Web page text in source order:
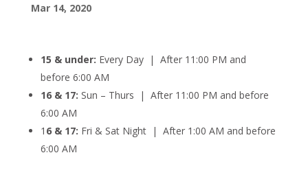
Mar 14, 2020
15 & under: Every Day | After 11:00 PM and
before 6:00 AM
16 & 17: Sun – Thurs | After 11:00 PM and before
6:00 AM
1 6 & 17: Fri & Sat Night | After 1:00 AM and before
6:00 AM